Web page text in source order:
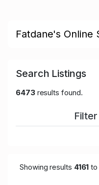
Fatdane's Online
Search Listings
6473results found.
Showing results 4161 to